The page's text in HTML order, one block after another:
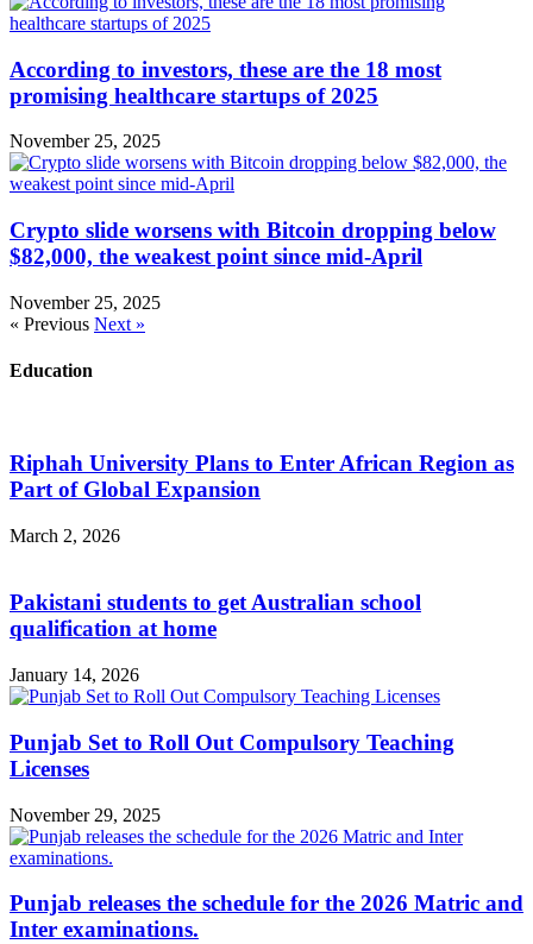
According to investors, these are the 18 most
promising healthcare startups of 2025
November 25, 2025
Crypto slide worsens with Bitcoin dropping below
$82,000, the weakest point since mid-April
November 25, 2025
« Previous Next »
Education
Riphah University Plans to Enter African Region as
Part of Global Expansion
March 2, 2026
Pakistani students to get Australian school
qualification at home
January 14, 2026
Punjab Set to Roll Out Compulsory Teaching
Licenses
November 29, 2025
Punjab releases the schedule for the 2026 Matric and
Inter examinations.